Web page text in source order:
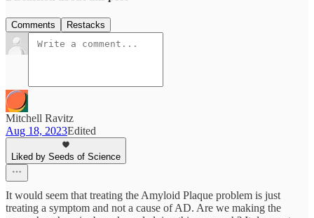
Comments Restacks
Mitchell Ravitz
Aug 18, 2023Edited
Liked by Seeds of Science
It would seem that treating the Amyloid Plaque problem is just
treating a symptom and not a cause of AD. Are we making the